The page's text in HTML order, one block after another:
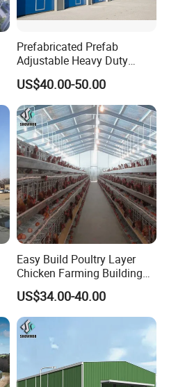
Prefabricated Prefab
Adjustable Heavy Duty
Large Span Metal Modular
Mobile Steel Structure Metal
Building Industrial Hall
Factory Workshop Amazon
Warehouse
US$40.00-50.00
Easy Build Poultry Layer
Chicken Farming Building
Material
US$34.00-40.00